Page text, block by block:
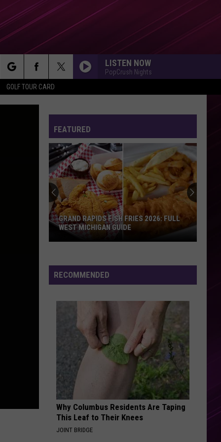
GOLF TOUR CARD
LISTEN NOW
PopCrush Nights
Olivia
Dean
SO EASY
Olivia Dean
The Art of Loving
Pink
Pantheress
STATESIDE FT ZARA LARSSON
Pink Pantheress
Nelly
Ft.
Kelly
Rowland
DILEMMA
Nelly Ft. Kelly Rowland
Simply Deep
Boone
In The Stars - Single
VIEW ALL RECENTLY PLAYED SONGS
FEATURED
Fish
Fries
Michigan
GRAND RAPIDS FISH FRIES 2026: FULL
WEST MICHIGAN GUIDE
RECOMMENDED
Why Columbus Residents Are Taping
This Leaf to Their Knees
JOINT BRIDGE